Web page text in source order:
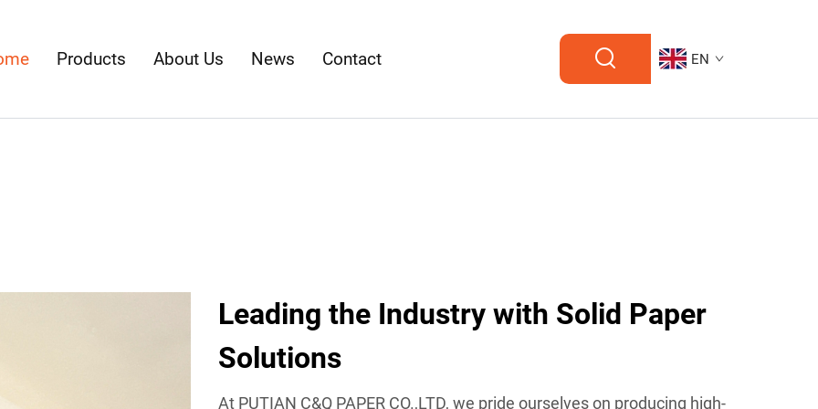
Products About Us News Contact EN
Leading the Industry with Solid Paper
Solutions
At PUTIAN C&Q PAPER CO.,LTD, we pride ourselves on producing high-